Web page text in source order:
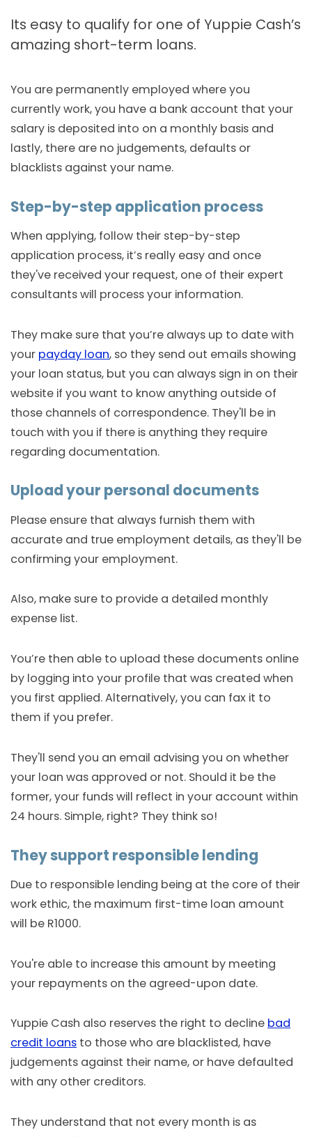
Its easy to qualify for one of Yuppie Cash’s
amazing short-term loans.
You are permanently employed where you
currently work, you have a bank account that your
salary is deposited into on a monthly basis and
lastly, there are no judgements, defaults or
blacklists against your name.
Step-by-step application process
When applying, follow their step-by-step
application process, it’s really easy and once
they've received your request, one of their expert
consultants will process your information.
They make sure that you’re always up to date with
your payday loan, so they send out emails showing
your loan status, but you can always sign in on their
website if you want to know anything outside of
those channels of correspondence. They'll be in
touch with you if there is anything they require
regarding documentation.
Upload your personal documents
Please ensure that always furnish them with
accurate and true employment details, as they'll be
confirming your employment.
Also, make sure to provide a detailed monthly
expense list.
You’re then able to upload these documents online
by logging into your profile that was created when
you first applied. Alternatively, you can fax it to
them if you prefer.
They'll send you an email advising you on whether
your loan was approved or not. Should it be the
former, your funds will reflect in your account within
24 hours. Simple, right? They think so!
They support responsible lending
Due to responsible lending being at the core of their
work ethic, the maximum first-time loan amount
will be R1000.
You're able to increase this amount by meeting
your repayments on the agreed-upon date.
Yuppie Cash also reserves the right to decline bad
credit loans to those who are blacklisted, have
judgements against their name, or have defaulted
with any other creditors.
They understand that not every month is as